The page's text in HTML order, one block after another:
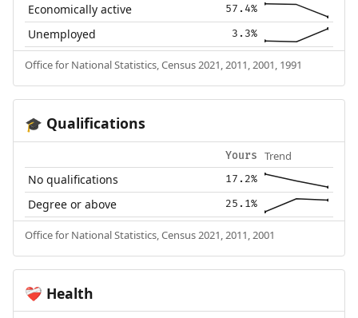
Economically active 57.4%
Unemployed 3.3%
Office for National Statistics, Census 2021, 2011, 2001, 1991
🎓 Qualifications
Yours Trend
No qualifications 17.2%
Degree or above 25.1%
Office for National Statistics, Census 2021, 2011, 2001
❤️‍🩹 Health